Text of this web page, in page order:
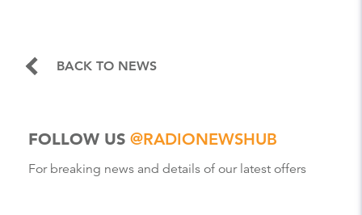
BACK TO NEWS
FOLLOW US @RADIONEWSHUB
For breaking news and details of our latest offers